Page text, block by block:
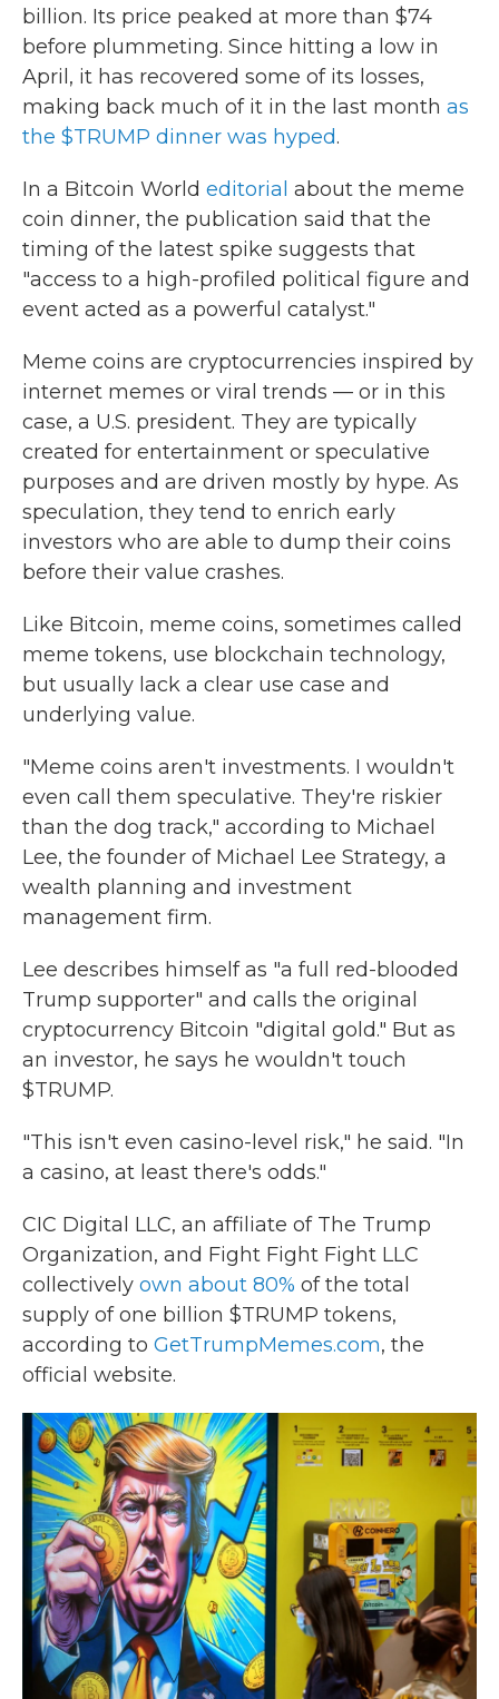
billion. Its price peaked at more than $74
before plummeting. Since hitting a low in
April, it has recovered some of its losses,
making back much of it in the last month as
the $TRUMP dinner was hyped.
In a Bitcoin World editorial about the meme
coin dinner, the publication said that the
timing of the latest spike suggests that
"access to a high-profiled political figure and
event acted as a powerful catalyst."
Meme coins are cryptocurrencies inspired by
internet memes or viral trends — or in this
case, a U.S. president. They are typically
created for entertainment or speculative
purposes and are driven mostly by hype. As
speculation, they tend to enrich early
investors who are able to dump their coins
before their value crashes.
Like Bitcoin, meme coins, sometimes called
meme tokens, use blockchain technology,
but usually lack a clear use case and
underlying value.
"Meme coins aren't investments. I wouldn't
even call them speculative. They're riskier
than the dog track," according to Michael
Lee, the founder of Michael Lee Strategy, a
wealth planning and investment
management firm.
Lee describes himself as "a full red-blooded
Trump supporter" and calls the original
cryptocurrency Bitcoin "digital gold." But as
an investor, he says he wouldn't touch
$TRUMP.
"This isn't even casino-level risk," he said. "In
a casino, at least there's odds."
CIC Digital LLC, an affiliate of The Trump
Organization, and Fight Fight Fight LLC
collectively own about 80% of the total
supply of one billion $TRUMP tokens,
according to GetTrumpMemes.com, the
official website.